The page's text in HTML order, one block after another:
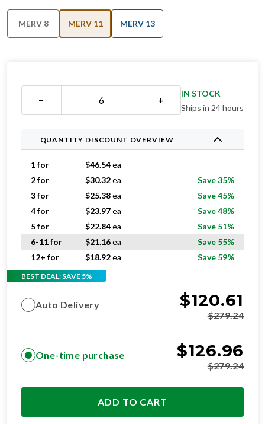
MERV 8 MERV 11 MERV 13
− +
IN STOCK
Ships in 24 hours
QUANTITY DISCOUNT OVERVIEW
1 for $46.54ea
2 for
$30.32ea
Save 35%
3 for
$25.38ea
Save 45%
4 for
$23.97ea
Save 48%
5 for
$22.84ea
Save 51%
6-11 for
$21.16ea
Save 55%
12+ for
$18.92ea Save 59%
BEST DEAL: SAVE 5%
Auto Delivery $120.61
$279.24
One-time purchase $126.96
$279.24
ADD TO CART